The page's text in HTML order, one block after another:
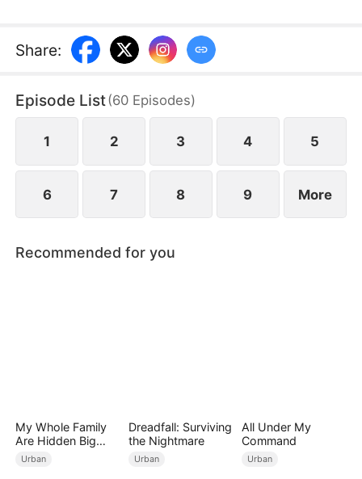
doubt and mockery from his family and
acquaintances instead of appreciation. His wife,
Simon Hall’s, car and claims that the acquisition is
Simon’s deed.
Share:
Episode List(60 Episodes)
1 2 3 4 5
6 7 8 9 More
Recommended for you
My Whole Family
Are Hidden Big
Shots
Urban
Dreadfall: Surviving
the Nightmare
Urban
All Under My
Command
Urban